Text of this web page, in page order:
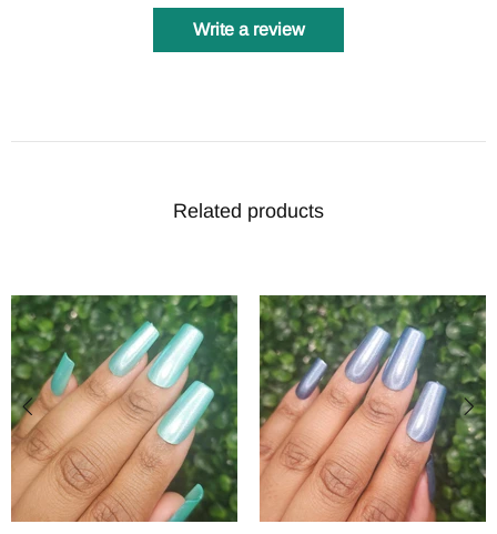
Write a review
Related products